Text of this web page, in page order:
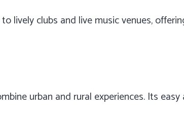
lively clubs and live music venues,
urban and rural experiences. Its